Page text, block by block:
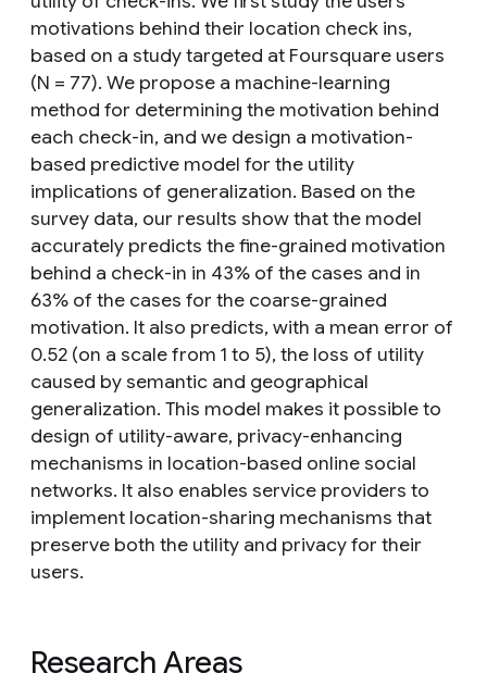
motivations behind their location check ins,
based on a study targeted at Foursquare users
(N = 77). We propose a machine-learning
method for determining the motivation behind
each check-in, and we design a motivation-
based predictive model for the utility
implications of generalization. Based on the
survey data, our results show that the model
accurately predicts the fine-grained motivation
behind a check-in in 43% of the cases and in
63% of the cases for the coarse-grained
motivation. It also predicts, with a mean error of
0.52 (on a scale from 1 to 5), the loss of utility
caused by semantic and geographical
generalization. This model makes it possible to
design of utility-aware, privacy-enhancing
mechanisms in location-based online social
networks. It also enables service providers to
implement location-sharing mechanisms that
preserve both the utility and privacy for their
users.
Research Areas